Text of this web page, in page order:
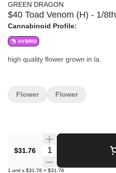
GREEN DRAGON
$40 Toad Venom (H) - 1/8th
Cannabinoid Profile:
HYBRID
high quality flower grown in la.
$31.76 Quantity Selector
1 unit x $31.76 = $31.76
Flower Flower